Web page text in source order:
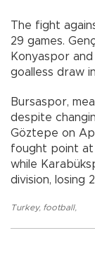
The fight
29 games.
Konyaspor
goalless draw
Bursaspor,
despite
Göztepe on
fought point at
while
division, losing
Turkey, football,